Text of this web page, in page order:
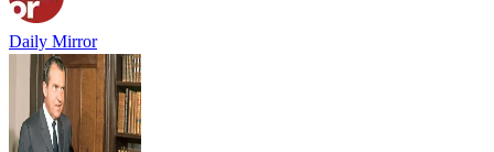
Daily Mirror